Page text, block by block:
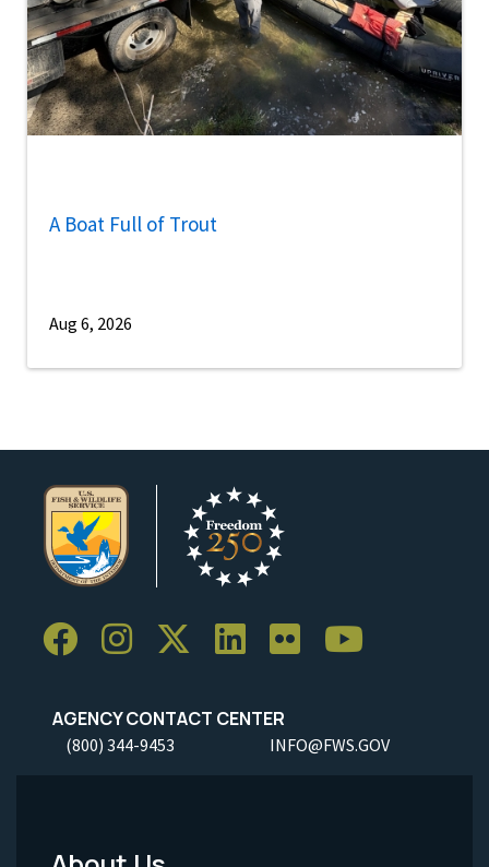
A Boat Full of Trout
Aug 6, 2026
AGENCY CONTACT CENTER
(800) 344-9453 INFO@FWS.GOV